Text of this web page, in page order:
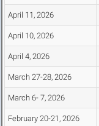
April 11, 2026
April 10, 2026
April 4, 2026
March 27-28, 2026
March 6- 7, 2026
February 20-21, 2026